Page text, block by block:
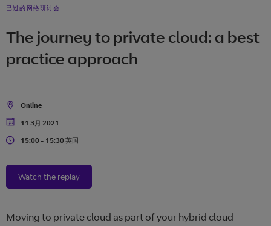
已过的网络研讨会
The journey to private cloud: a best
practice approach
Location
Online
Date
11 3月 2021
Time
15:00 - 15:30 英国
Watch the replay
Moving to private cloud as part of your hybrid cloud